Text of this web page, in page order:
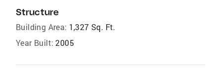
Structure
Building Area: 1,327 Sq. Ft.
Year Built: 2005